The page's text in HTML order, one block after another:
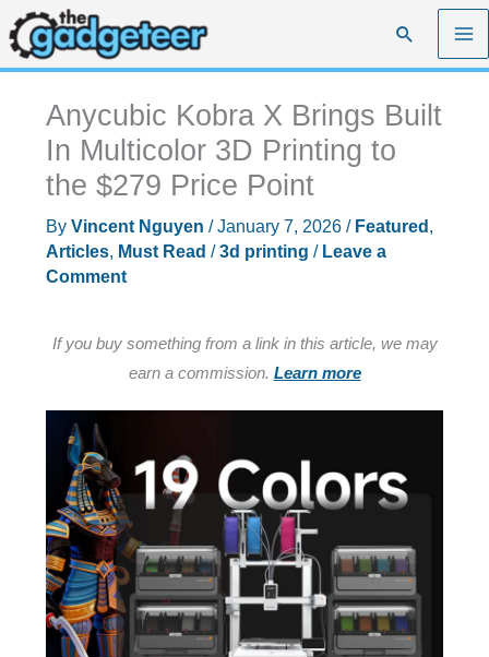
Skip
to
content
Search
Anycubic Kobra X Brings Built
In Multicolor 3D Printing to
the $279 Price Point
By Vincent Nguyen /January 7, 2026 / Featured ,
Articles, Must Read /3d printing / Leave a
Comment
If you buy something from a link in this article, we may
earn a commission. Learn more